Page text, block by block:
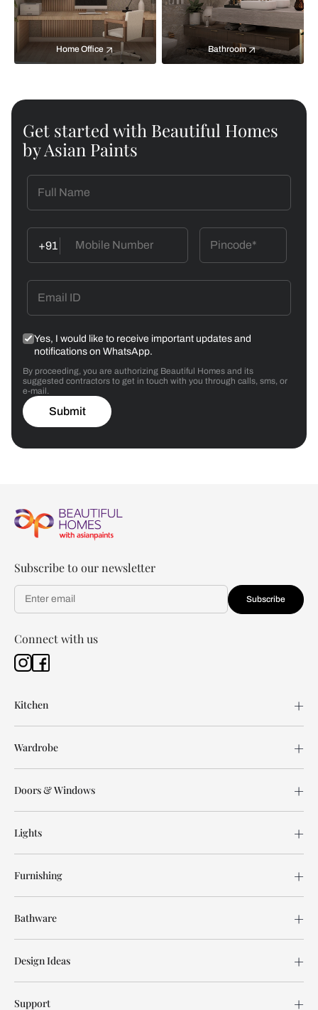
Home Office Bathroom
Get started with Beautiful Homes
by Asian Paints
+91
Yes, I would like to receive important updates and
notifications on WhatsApp.
By proceeding, you are authorizing Beautiful Homes and its
suggested contractors to get in touch with you through calls, sms, or
e-mail.
Submit
Subscribe to our newsletter
Subscribe
Connect with us
Kitchen
Wardrobe
Doors & Windows
Lights
Furnishing
Bathware
Design Ideas
Support